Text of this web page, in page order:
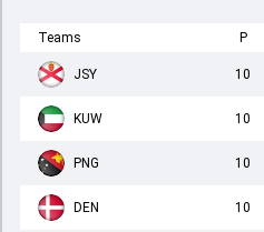
Teams P
JSY 10
KUW 10
PNG 10
DEN 10